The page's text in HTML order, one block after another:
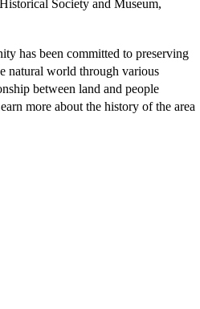
Society and Museum,
has been committed to preserving
natural world through various
between land and people
more about the history of the area